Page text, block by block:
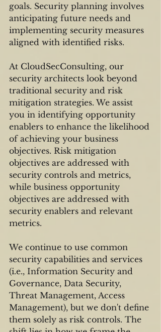
goals. Security planning involves
anticipating future needs and
implementing security measures
aligned with identified risks.
At CloudSecConsulting, our
security architects look beyond
traditional security and risk
mitigation strategies. We assist
you in identifying opportunity
enablers to enhance the likelihood
of achieving your business
objectives. Risk mitigation
objectives are addressed with
security controls and metrics,
while business opportunity
objectives are addressed with
security enablers and relevant
metrics.
We continue to use common
security capabilities and services
(i.e., Information Security and
Governance, Data Security,
Threat Management, Access
Management), but we don't define
them solely as risk controls. The